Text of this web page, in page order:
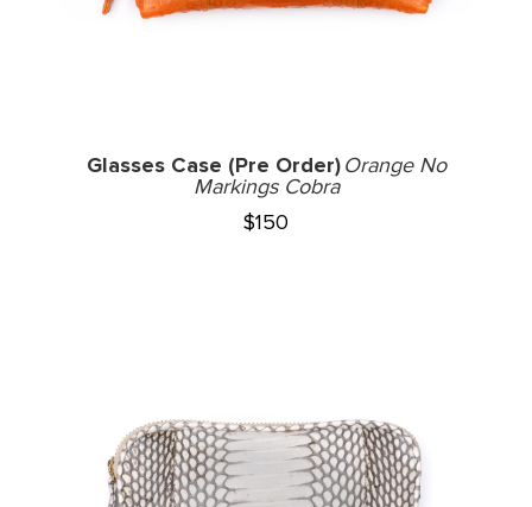
Glasses Case (Pre Order) Orange No
Markings Cobra
$150